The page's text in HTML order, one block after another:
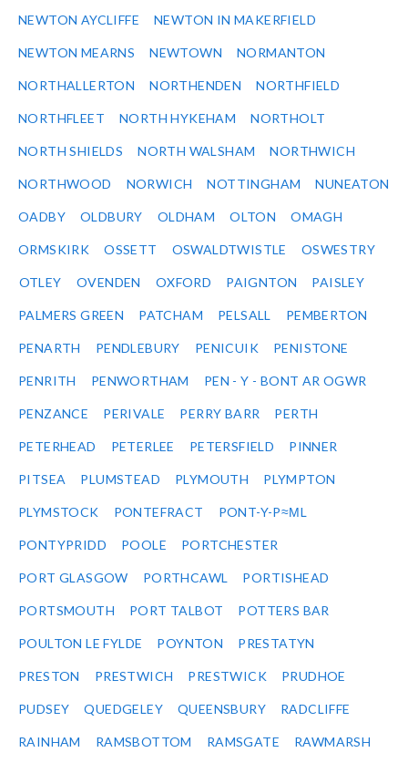
NEWTON AYCLIFFE NEWTON IN MAKERFIELD
NEWTON MEARNS NEWTOWN NORMANTON
NORTHALLERTON NORTHENDEN NORTHFIELD
NORTHFLEET NORTH HYKEHAM NORTHOLT
NORTH SHIELDS NORTH WALSHAM NORTHWICH
NORTHWOOD NORWICH NOTTINGHAM NUNEATON
OADBY OLDBURY OLDHAM OLTON OMAGH
ORMSKIRK OSSETT OSWALDTWISTLE OSWESTRY
OTLEY OVENDEN OXFORD PAIGNTON PAISLEY
PALMERS GREEN PATCHAM PELSALL PEMBERTON
PENARTH PENDLEBURY PENICUIK PENISTONE
PENRITH PENWORTHAM PEN - Y - BONT AR OGWR
PENZANCE PERIVALE PERRY BARR PERTH
PETERHEAD PETERLEE PETERSFIELD PINNER
PITSEA PLUMSTEAD PLYMOUTH PLYMPTON
PLYMSTOCK PONTEFRACT PONT-Y-P≈ΜL
PONTYPRIDD POOLE PORTCHESTER
PORT GLASGOW PORTHCAWL PORTISHEAD
PORTSMOUTH PORT TALBOT POTTERS BAR
POULTON LE FYLDE POYNTON PRESTATYN
PRESTON PRESTWICH PRESTWICK PRUDHOE
PUDSEY QUEDGELEY QUEENSBURY RADCLIFFE
RAINHAM RAMSBOTTOM RAMSGATE RAWMARSH